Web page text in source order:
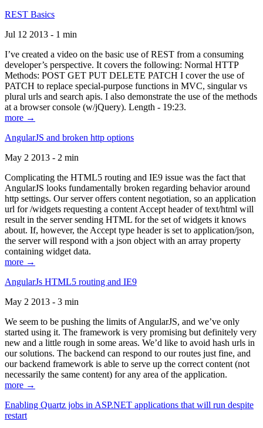
REST Basics
Jul 12 2013 - 1 min
I’ve created a video on the basic use of REST from a consuming
developer’s perspective. It covers the following: Normal HTTP
Methods: POST GET PUT DELETE PATCH I cover the use of
PATCH to replace special-purpose functions in MVC, singular vs
plural urls and search apis. I also demonstrate the use of the methods
at a browser console (w/jQuery). Length - 19:23.
more →
AngularJS and broken http options
May 2 2013 - 2 min
Complicating the HTML5 routing and IE9 issue was the fact that
AngularJS looks fundamentally broken regarding behavior around
http settings. Our server offers content negotiation, so an application
url for /widgets requesting a content Accept header of text/html will
result in the server sending HTML for the set of widgets it knows
about. If, however, the Accept type header is set to application/json,
the server will respond with a json object with an array property
containing widget data.
more →
AngularJs HTML5 routing and IE9
May 2 2013 - 3 min
We seem to be pushing the limits of AngularJS, and we’ve only
started using it. The framework is very promising but definitely very
new and a little rough in some areas. We’d like to avoid hash urls in
our solutions. The backend can respond to our routes just fine, and
our backend framework is able to serve up the correct content (not
necessarily the same content) for any area of the application.
more →
Enabling Quartz jobs in ASP.NET applications that will run despite
restart